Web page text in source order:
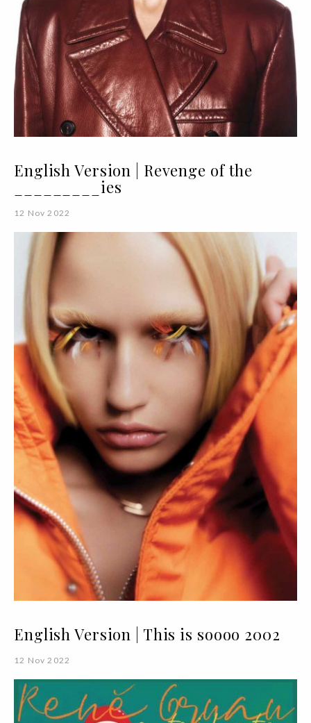
English Version | Revenge of the
_________ies
12 Nov 2022
English Version | This is soooo 2002
12 Nov 2022